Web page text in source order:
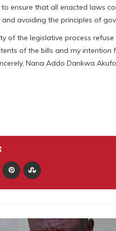
ensure that all enacted laws
avoiding the principles of
of the legislative process
of the bills and my intention
Nana Addo Dankwa